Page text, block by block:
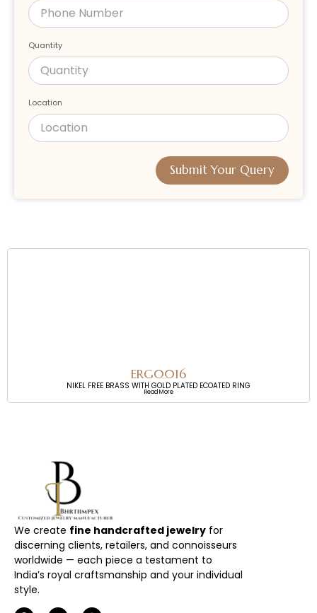
Quantity
Location
Submit Your Query
ERG0016
NIKEL FREE BRASS WITH GOLD PLATED ECOATED RING
Read More
We create fine handcrafted jewelry for
discerning clients, retailers, and connoisseurs
worldwide — each piece a testament to
India’s royal craftsmanship and your individual
style.